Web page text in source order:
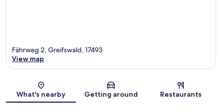
Map
Fährweg 2, Greifswald, 17493
View map
What's nearby Getting around Restaurants